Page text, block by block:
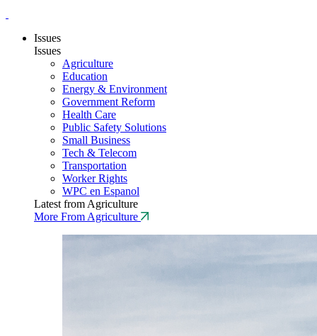
Issues
Issues
Agriculture
Education
Energy & Environment
Government Reform
Health Care
Public Safety Solutions
Small Business
Tech & Telecom
Transportation
Worker Rights
WPC en Espanol
Latest from Agriculture
More From Agriculture